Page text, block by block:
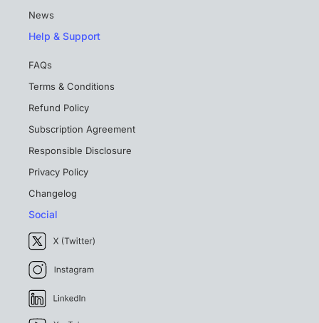
News
Help & Support
FAQs
Terms & Conditions
Refund Policy
Subscription Agreement
Responsible Disclosure
Privacy Policy
Changelog
Social